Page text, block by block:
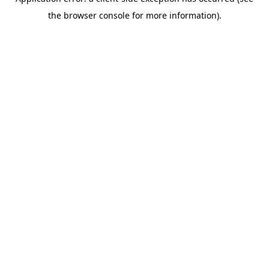
the browser console for more information).